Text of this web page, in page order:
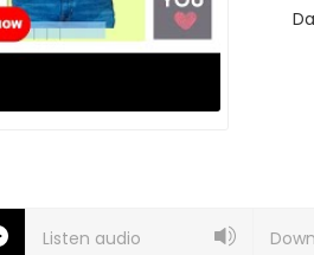
Listen audio